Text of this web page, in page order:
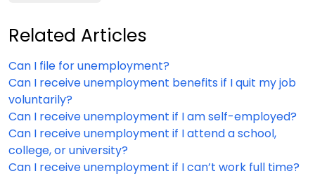
Related Articles
Can I file for unemployment?
Can I receive unemployment benefits if I quit my job
voluntarily?
Can I receive unemployment if I am self-employed?
Can I receive unemployment if I attend a school,
college, or university?
Can I receive unemployment if I can’t work full time?